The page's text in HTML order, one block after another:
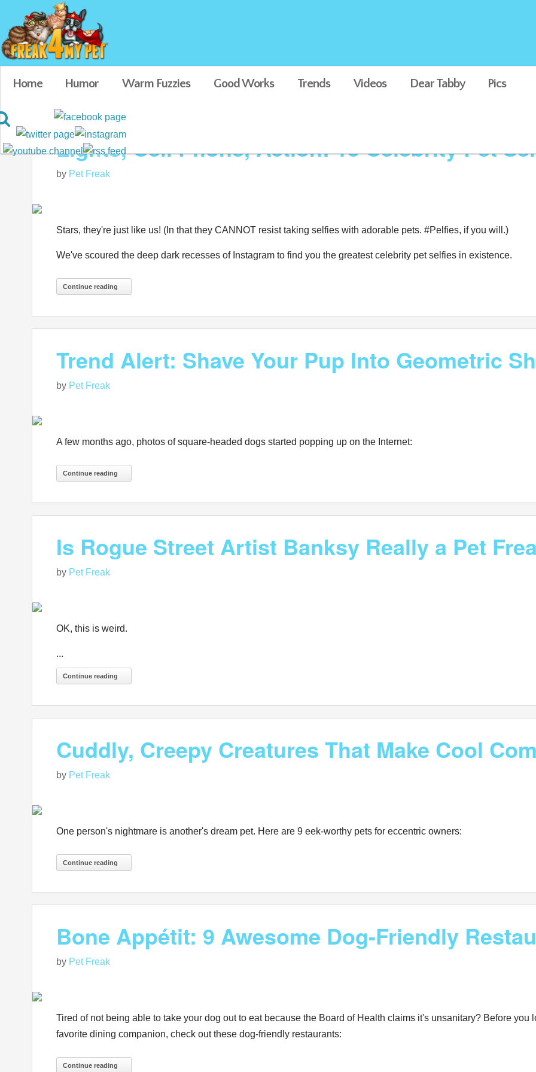
Home Humor Warm Fuzzies Good Works Trends Videos Dear Tabby Pics
Lights, Cell Phone, Action: 13 Celebrity Pet
by Pet Freak
Stars, they're just like us! (In that they CANNOT resist taking selfies with adorable pets. #Pelfies, if you will.)
We've scoured the deep dark recesses of Instagram to find you the greatest celebrity pet selfies in existence.
Continue reading
Trend Alert: Shave Your Pup Into Geometric
by Pet Freak
A few months ago, photos of square-headed dogs started popping up on the Internet:
Continue reading
Is Rogue Street Artist Banksy Really a Pet
by Pet Freak
OK, this is weird.
...
Continue reading
Cuddly, Creepy Creatures That Make Cool
by Pet Freak
One person's nightmare is another's dream pet. Here are 9 eek-worthy pets for eccentric owners:
Continue reading
Bone Appétit: 9 Awesome Dog-Friendly
by Pet Freak
Tired of not being able to take your dog out to eat because the Board of Health claims it's unsanitary? Before
favorite dining companion, check out these dog-friendly restaurants:
Continue reading